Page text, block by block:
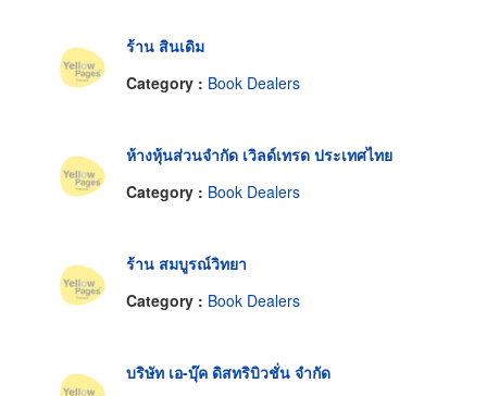
ร้าน สินเดิม
Category : Book Dealers
ห้างหุ้นส่วนจำกัด เวิลด์เทรด ประเทศไทย
Category : Book Dealers
ร้าน สมบูรณ์วิทยา
Category : Book Dealers
บริษัท เอ-บุ๊ค ดิสทริบิวชั่น จำกัด